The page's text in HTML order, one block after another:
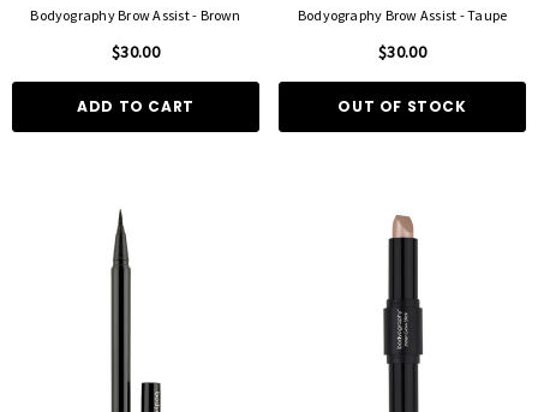
Bodyography Brow Assist - Brown
$30.00
ADD TO CART
Bodyography Brow Assist - Taupe
$30.00
OUT OF STOCK